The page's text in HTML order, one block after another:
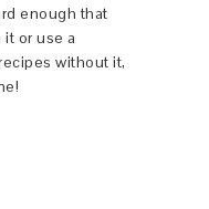
enough that
or use a
without it,